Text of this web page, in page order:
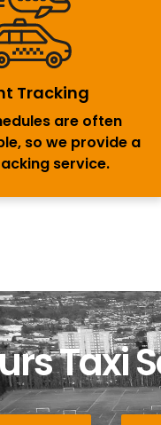
Tracking
are often
so we provide a
service.
Taxi